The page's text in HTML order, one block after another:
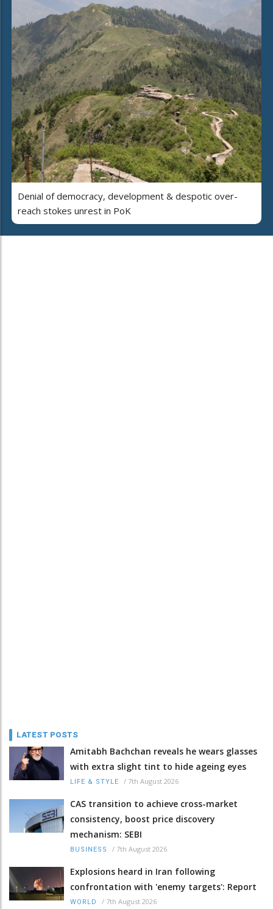
Denial of democracy, development & despotic over-
reach stokes unrest in PoK
LATEST POSTS
Amitabh Bachchan reveals he wears glasses
with extra slight tint to hide ageing eyes
LIFE & STYLE / 7th August 2026
CAS transition to achieve cross-market
consistency, boost price discovery
mechanism: SEBI
BUSINESS / 7th August 2026
Explosions heard in Iran following
confrontation with 'enemy targets': Report
WORLD / 7th August 2026